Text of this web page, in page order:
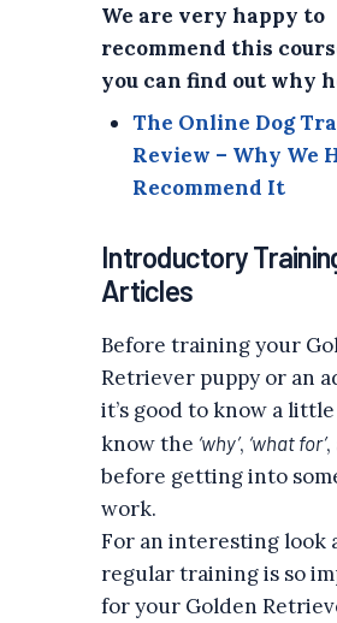
We are very happy to
recommend this
you can find out why
The Online Dog
Review – Why We
Recommend It
Introductory
Articles
Before training your
Retriever puppy or an
it’s good to know a
know the ‘why’, ‘what for’,
before getting into
work.
For an interesting look
regular training is so
for your Golden